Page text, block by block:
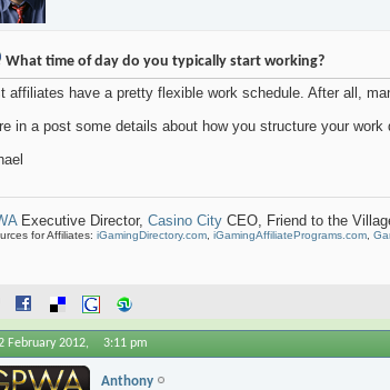
What time of day do you typically start working?
affiliates have a pretty flexible work schedule. After all,
in a post some details about how you structure your
Executive Director, Casino City CEO, Friend to the
for Affiliates: iGamingDirectory.com, iGamingAffiliatePrograms.com,
February 2012, 3:11 pm
Anthony